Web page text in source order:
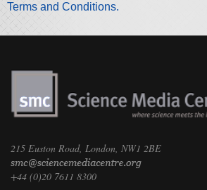
Terms and Conditions.
215 Euston Road, London, NW1 2BE
+44 (0)20 7611 8300